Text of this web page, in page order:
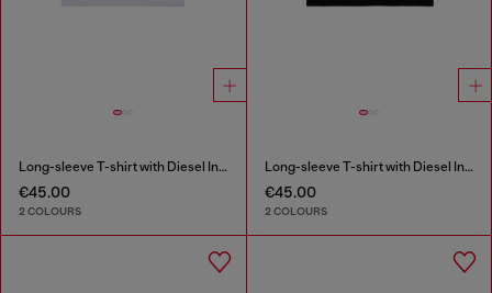
Long-sleeve T-shirt with Diesel Industry print
€45.00
2 COLOURS
Long-sleeve T-shirt with Diesel Industry print
€45.00
2 COLOURS